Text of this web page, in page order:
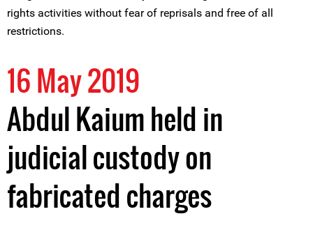
rights activities without fear of reprisals and free of all
restrictions.
16 May 2019
Abdul Kaium held in
judicial custody on
fabricated charges